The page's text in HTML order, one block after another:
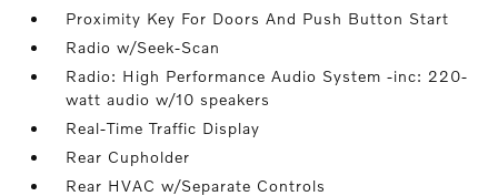
Proximity Key For Doors And Push Button Start
Radio w/Seek-Scan
Radio: High Performance Audio System -inc: 220-
watt audio w/10 speakers
Real-Time Traffic Display
Rear Cupholder
Rear HVAC w/Separate Controls